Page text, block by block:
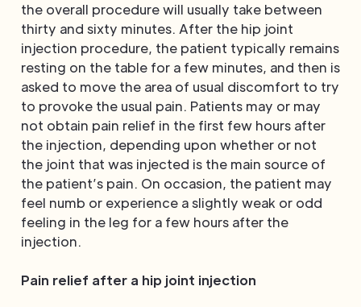
the overall procedure will usually take between
thirty and sixty minutes. After the hip joint
injection procedure, the patient typically remains
resting on the table for a few minutes, and then is
asked to move the area of usual discomfort to try
to provoke the usual pain. Patients may or may
not obtain pain relief in the first few hours after
the injection, depending upon whether or not
the joint that was injected is the main source of
the patient’s pain. On occasion, the patient may
feel numb or experience a slightly weak or odd
feeling in the leg for a few hours after the
injection.
Pain relief after a hip joint injection